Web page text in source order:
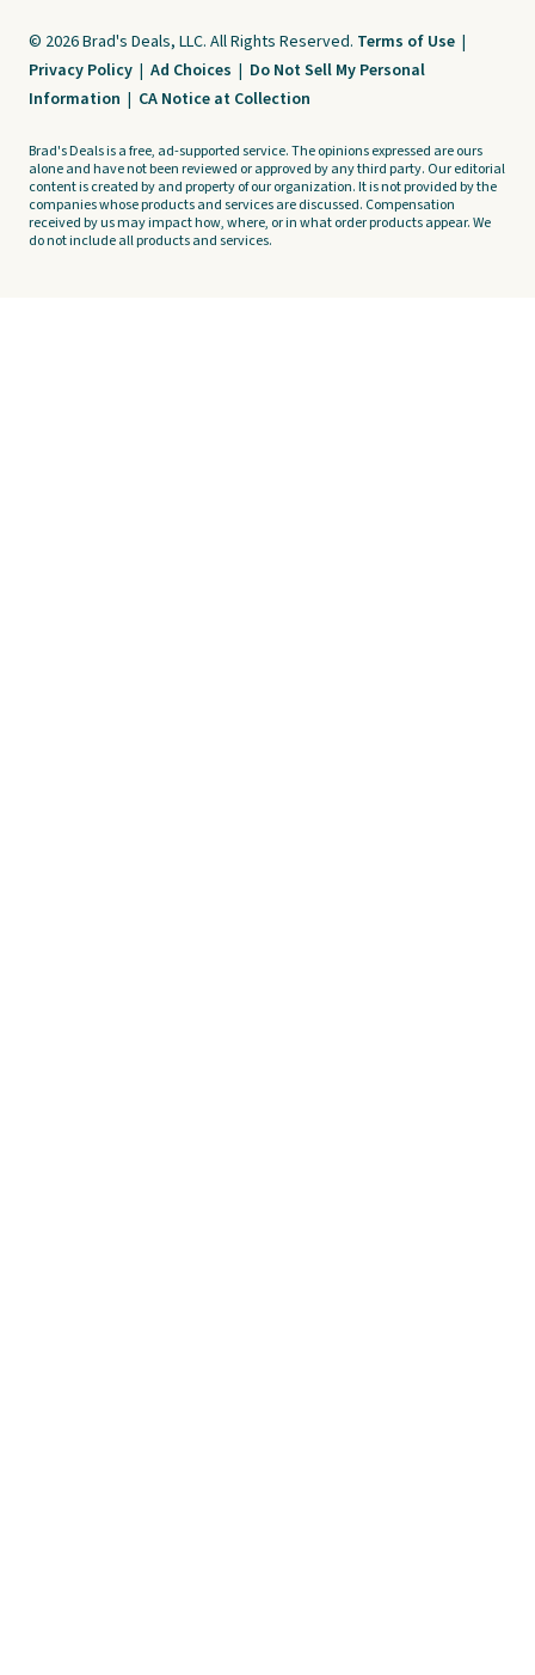
© 2026 Brad's Deals, LLC. All Rights Reserved. Terms of Use |
Privacy Policy | Ad Choices | Do Not Sell My Personal
Information | CA Notice at Collection
Brad's Deals is a free, ad-supported service. The opinions expressed are ours
alone and have not been reviewed or approved by any third party. Our editorial
content is created by and property of our organization. It is not provided by the
companies whose products and services are discussed. Compensation
received by us may impact how, where, or in what order products appear. We
do not include all products and services.